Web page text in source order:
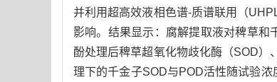
并利用超高效液相色谱-质谱联用（
影响。结果显示：腐解提取液对稗草和
酚处理后稗草超氧化物歧化酶（SOD）
理下的千金子SOD与POD活性随试验